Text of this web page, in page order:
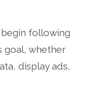
following
goal, whether
display ads,